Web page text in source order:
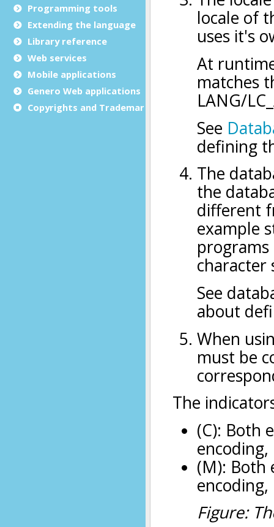
Programming tools
Extending the language
Library reference
Web services
Mobile applications
Genero Web applications
Copyrights and Trademarks